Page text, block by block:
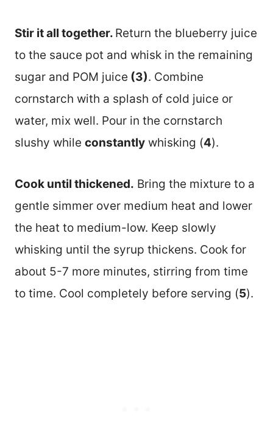
Stir it all together. Return the blueberry juice
to the sauce pot and whisk in the remaining
sugar and POM juice (3). Combine
cornstarch with a splash of cold juice or
water, mix well. Pour in the cornstarch
slushy while constantly whisking (4).
Cook until thickened. Bring the mixture to a
gentle simmer over medium heat and lower
the heat to medium-low. Keep slowly
whisking until the syrup thickens. Cook for
about 5-7 more minutes, stirring from time
to time. Cool completely before serving (5).